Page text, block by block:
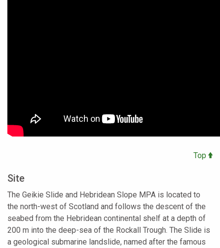
Top
Site
The Geikie Slide and Hebridean Slope MPA is located to
the north-west of Scotland and follows the descent of the
seabed from the Hebridean continental shelf at a depth of
200 m into the deep-sea of the Rockall Trough. The Slide is
a geological submarine landslide, named after the famous